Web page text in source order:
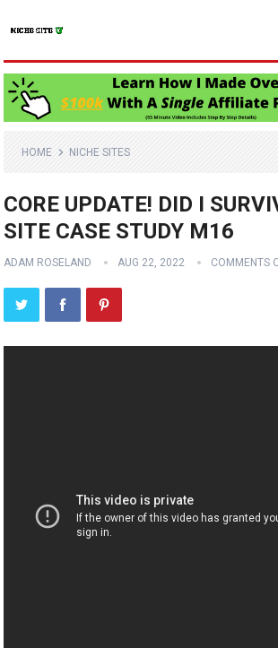
HOME NICHE SITES
CORE UPDATE! DID I
SITE CASE STUDY M16
ADAM ROSELAND AUG 22, 2022 COMMENTS